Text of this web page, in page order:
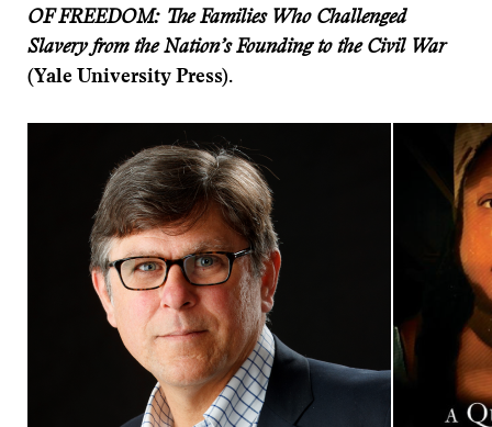
OF FREEDOM: The Families Who Challenged
Slavery from the Nation’s Founding to the Civil War
(Yale University Press).